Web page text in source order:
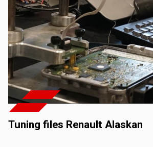
Tuning files Renault Alaskan